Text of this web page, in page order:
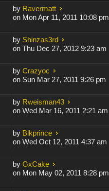
by Ravermatt
on Mon Apr 11, 2011 10:08 pm
by Shinzas3rd
on Thu Dec 27, 2012 9:23 am
byCrazyoc
on Sun Mar 27, 2011 9:26 pm
by Rweisman43
on Wed Mar 16, 2011 2:21 am
by Blkprince
on Wed Oct 12, 2011 4:37 am
byGxCake
on Mon May 02, 2011 8:28 pm